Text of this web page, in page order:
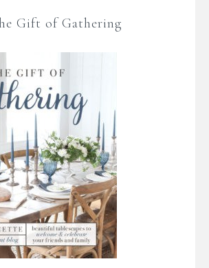
Gift of Gathering